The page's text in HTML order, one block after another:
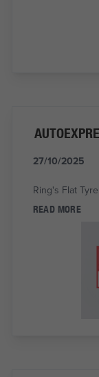
27/10/2025
Ring's Flat
READ MORE